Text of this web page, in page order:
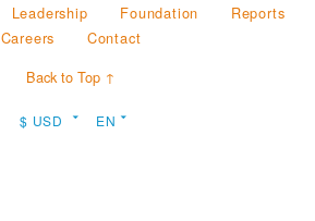
Leadership Foundation
Reports
Careers
Contact
Back to Top ↑